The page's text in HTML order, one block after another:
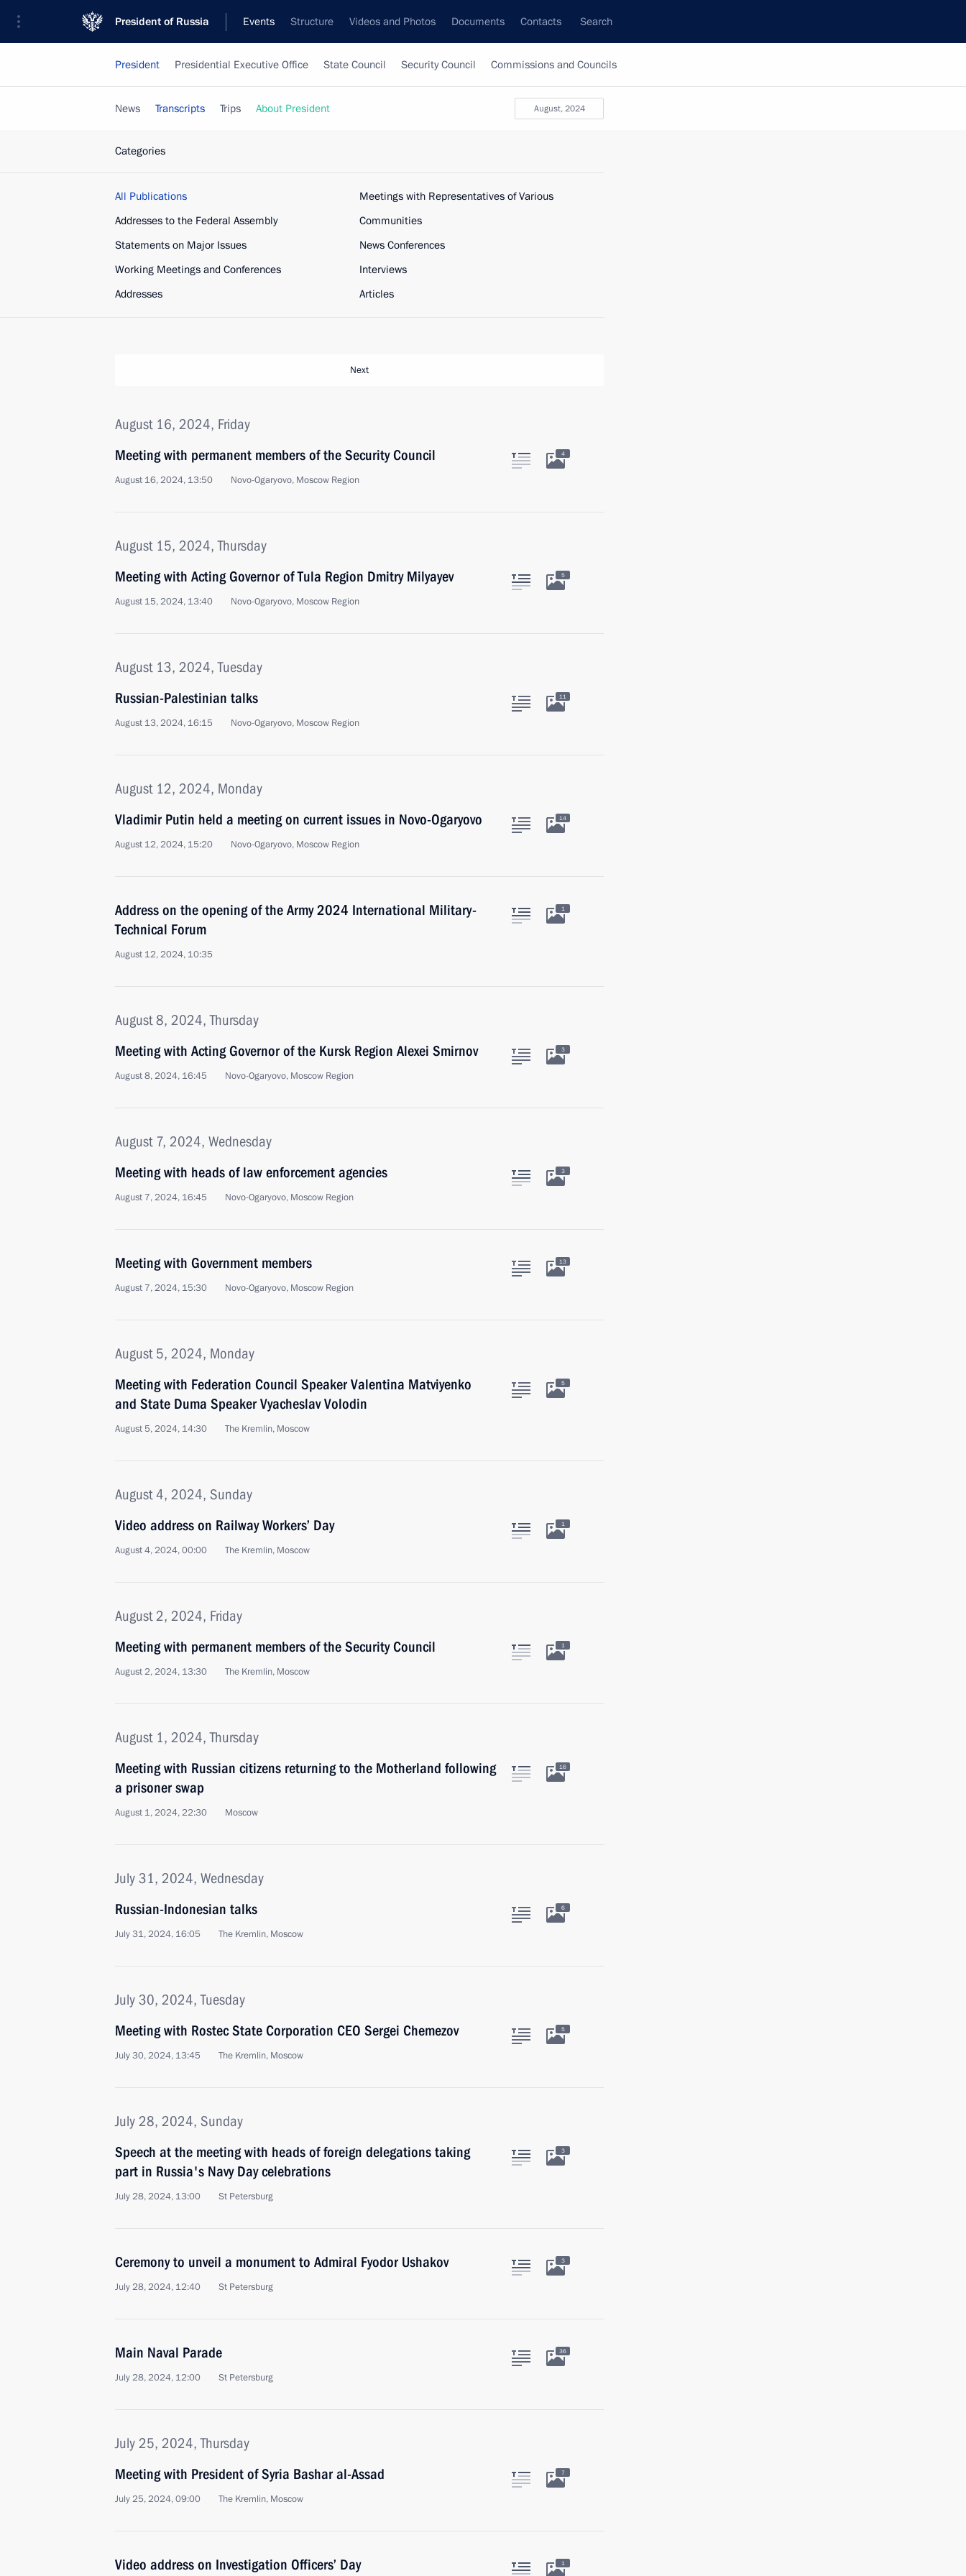
President of Russia Events Structure Videos and Photos Documents Contacts Search
President Presidential Executive Office State Council Security Council Commissions and Councils
August, 2024
News Transcripts Trips About President
Categories
All Publications
Addresses to the Federal Assembly
Statements on Major Issues
Working Meetings and Conferences
Addresses
Meetings with Representatives of Various
Communities
News Conferences
Interviews
Articles
Next
August 16, 2024, Friday
Meeting with permanent members of the Security Council
August 16, 2024, 13:50 Novo-Ogaryovo, Moscow Region
4
August 15, 2024, Thursday
Meeting with Acting Governor of Tula Region Dmitry Milyayev
August 15, 2024, 13:40 Novo-Ogaryovo, Moscow Region
5
August 13, 2024, Tuesday
Russian-Palestinian talks
August 13, 2024, 16:15 Novo-Ogaryovo, Moscow Region
11
August 12, 2024, Monday
Vladimir Putin held a meeting on current issues in Novo-Ogaryovo
August 12, 2024, 15:20 Novo-Ogaryovo, Moscow Region
14
Address on the opening of the Army 2024 International Military-
Technical Forum
August 12, 2024, 10:35
1
August 8, 2024, Thursday
Meeting with Acting Governor of the Kursk Region Alexei Smirnov
August 8, 2024, 16:45 Novo-Ogaryovo, Moscow Region
3
August 7, 2024, Wednesday
Meeting with heads of law enforcement agencies
August 7, 2024, 16:45 Novo-Ogaryovo, Moscow Region
3
Meeting with Government members
August 7, 2024, 15:30 Novo-Ogaryovo, Moscow Region
13
August 5, 2024, Monday
Meeting with Federation Council Speaker Valentina Matviyenko
and State Duma Speaker Vyacheslav Volodin
August 5, 2024, 14:30 The Kremlin, Moscow
5
August 4, 2024, Sunday
Video address on Railway Workers’ Day
August 4, 2024, 00:00 The Kremlin, Moscow
1
August 2, 2024, Friday
Meeting with permanent members of the Security Council
August 2, 2024, 13:30 The Kremlin, Moscow
1
August 1, 2024, Thursday
Meeting with Russian citizens returning to the Motherland following
a prisoner swap
August 1, 2024, 22:30 Moscow
16
July 31, 2024, Wednesday
Russian-Indonesian talks
July 31, 2024, 16:05 The Kremlin, Moscow
6
July 30, 2024, Tuesday
Meeting with Rostec State Corporation CEO Sergei Chemezov
July 30, 2024, 13:45 The Kremlin, Moscow
5
July 28, 2024, Sunday
Speech at the meeting with heads of foreign delegations taking
part in Russia's Navy Day celebrations
July 28, 2024, 13:00 St Petersburg
3
Ceremony to unveil a monument to Admiral Fyodor Ushakov
July 28, 2024, 12:40 St Petersburg
3
Main Naval Parade
July 28, 2024, 12:00 St Petersburg
36
July 25, 2024, Thursday
Meeting with President of Syria Bashar al-Assad
July 25, 2024, 09:00 The Kremlin, Moscow
7
Video address on Investigation Officers’ Day 1